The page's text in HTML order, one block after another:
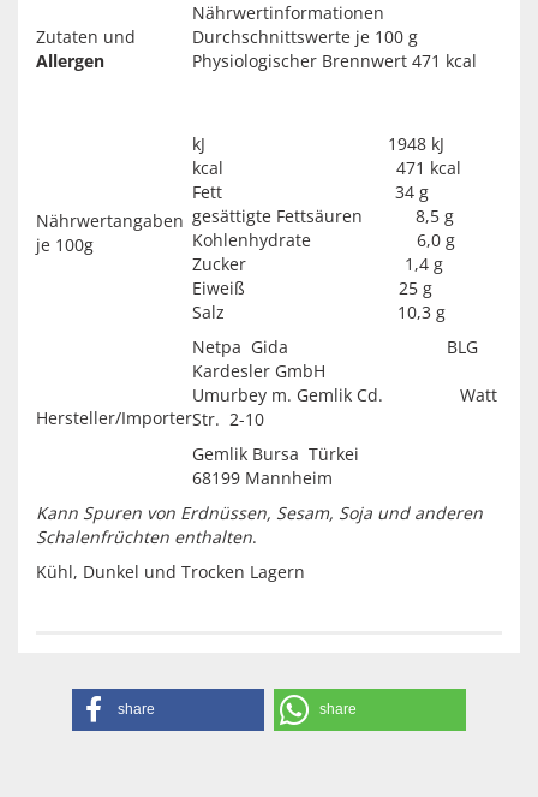
Zutaten und
Allergen
Nährwertinformationen
Durchschnittswerte je 100 g
Physiologischer Brennwert 471 kcal
Nährwertangaben
je 100g
kJ 1948 kJ
kcal 471 kcal
Fett 34 g
gesättigte Fettsäuren 8,5 g
Kohlenhydrate 6,0 g
Zucker 1,4 g
Eiweiß 25 g
Salz 10,3 g
Hersteller/Importer
Netpa Gida BLG
Kardesler GmbH
Umurbey m. Gemlik Cd. Watt
Str. 2-10
Gemlik Bursa Türkei
68199 Mannheim
Kann Spuren von Erdnüssen, Sesam, Soja und anderen
Schalenfrüchten enthalten.
Kühl, Dunkel und Trocken Lagern
share share